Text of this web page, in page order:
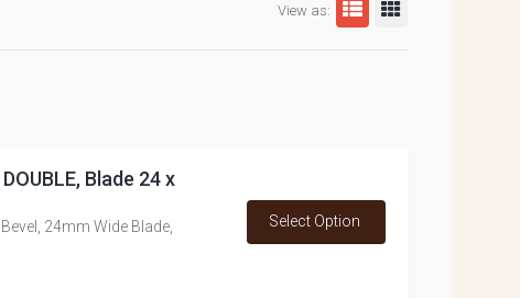
View as:
Blade 24 x
24mm Wide Blade,
Select Option